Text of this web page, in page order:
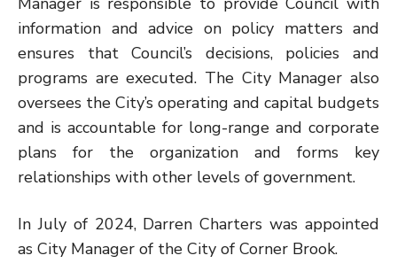
information and advice on policy matters and
ensures that Council’s decisions, policies and
programs are executed. The City Manager also
oversees the City’s operating and capital budgets
and is accountable for long-range and corporate
plans for the organization and forms key
relationships with other levels of government.
In July of 2024, Darren Charters was appointed
as City Manager of the City of Corner Brook.